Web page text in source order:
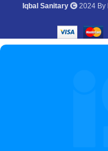
Iqbal Sanitary 2024 By